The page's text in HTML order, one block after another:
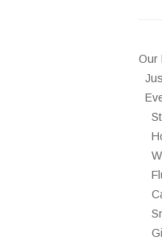
Our